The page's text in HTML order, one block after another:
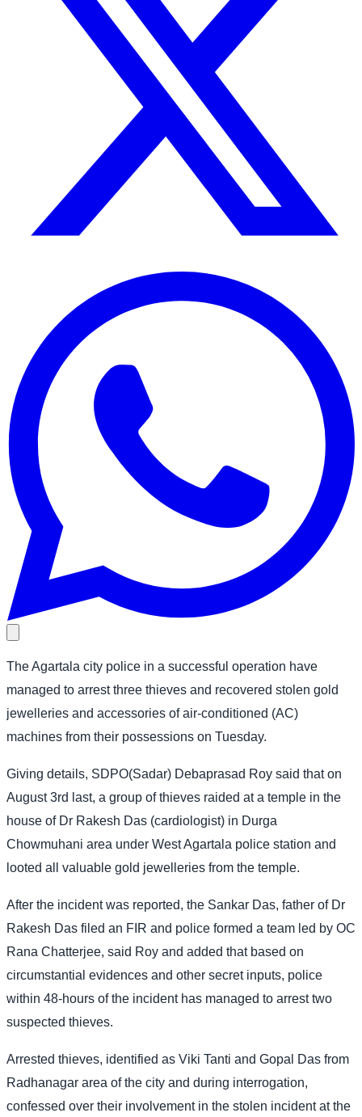
The Agartala city police in a successful operation have
managed to arrest three thieves and recovered stolen gold
jewelleries and accessories of air-conditioned (AC)
machines from their possessions on Tuesday.
Giving details, SDPO(Sadar) Debaprasad Roy said that on
August 3rd last, a group of thieves raided at a temple in the
house of Dr Rakesh Das (cardiologist) in Durga
Chowmuhani area under West Agartala police station and
looted all valuable gold jewelleries from the temple.
After the incident was reported, the Sankar Das, father of Dr
Rakesh Das filed an FIR and police formed a team led by OC
Rana Chatterjee, said Roy and added that based on
circumstantial evidences and other secret inputs, police
within 48-hours of the incident has managed to arrest two
suspected thieves.
Arrested thieves, identified as Viki Tanti and Gopal Das from
Radhanagar area of the city and during interrogation,
confessed over their involvement in the stolen incident at the